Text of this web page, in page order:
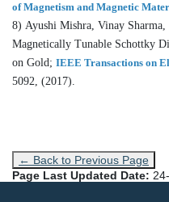
of Magnetism and Magnetic
8) Ayushi Mishra, Vinay
Magnetically Tunable Schottky
on Gold; IEEE Transactions on
5092, (2017).
← Back to Previous Page
Page Last Updated Date: